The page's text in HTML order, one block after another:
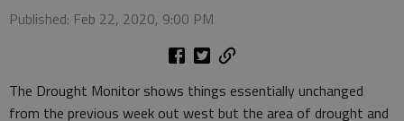
Published: Feb 22, 2020, 9:00 PM
The Drought Monitor shows things essentially unchanged
from the previous week out west but the area of drought and